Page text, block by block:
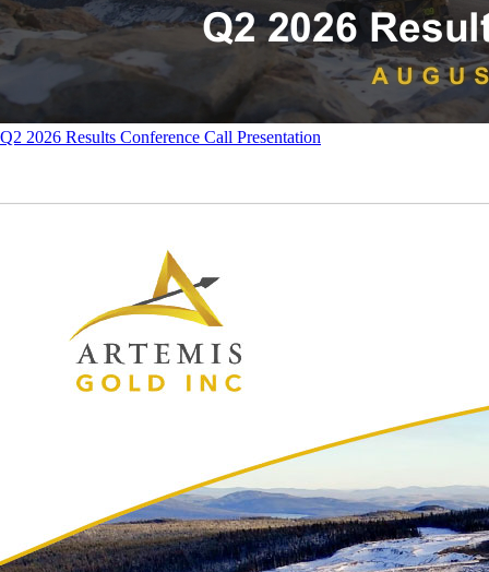
Q2 2026 Results Conference Call Presentation